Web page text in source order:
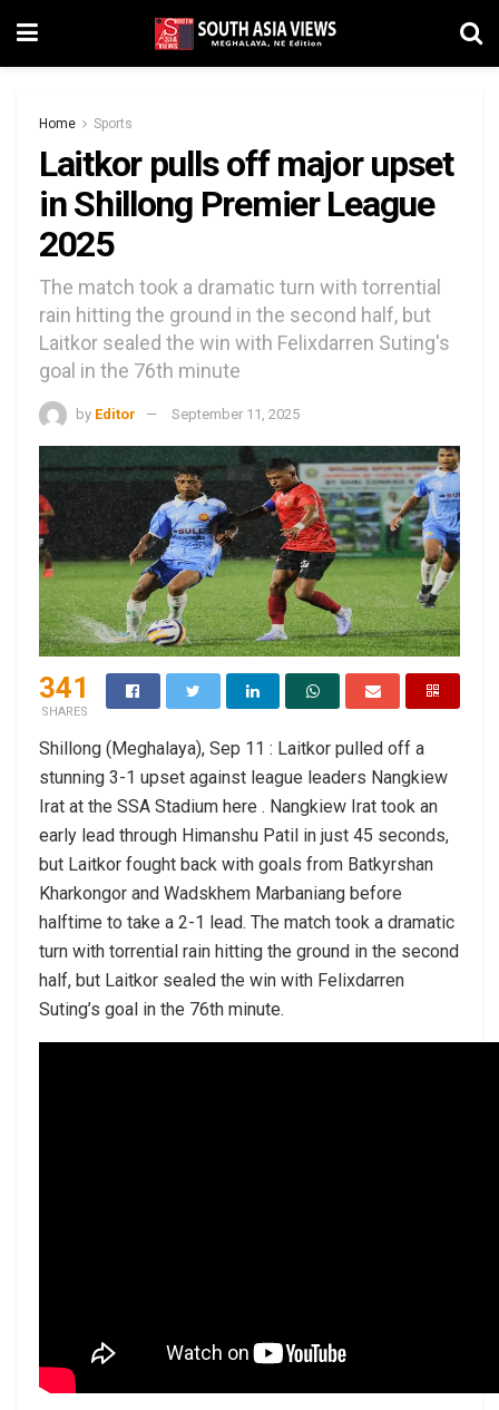
Home Sports
Laitkor pulls off major upset
in Shillong Premier League
2025
The match took a dramatic turn with torrential
rain hitting the ground in the second half, but
Laitkor sealed the win with Felixdarren Suting's
goal in the 76th minute
by Editor September 11, 2025
341
SHARES
Shillong (Meghalaya), Sep 11 : Laitkor pulled off a
stunning 3-1 upset against league leaders Nangkiew
Irat at the SSA Stadium here . Nangkiew Irat took an
early lead through Himanshu Patil in just 45 seconds,
but Laitkor fought back with goals from Batkyrshan
Kharkongor and Wadskhem Marbaniang before
halftime to take a 2-1 lead. The match took a dramatic
turn with torrential rain hitting the ground in the second
half, but Laitkor sealed the win with Felixdarren
Suting’s goal in the 76th minute.